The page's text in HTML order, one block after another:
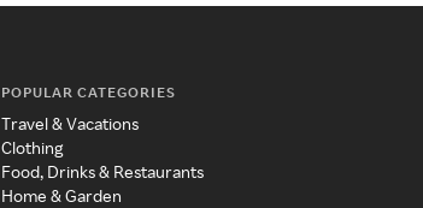
POPULAR CATEGORIES
Travel & Vacations
Clothing
Food, Drinks & Restaurants
Home & Garden